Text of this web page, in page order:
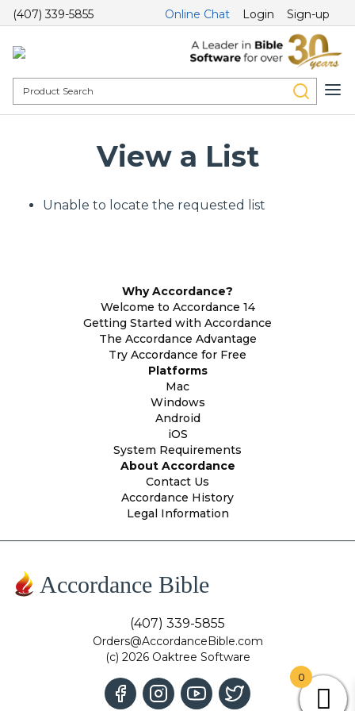
(407) 339-5855 Online Chat Login Sign-up
View a List
Unable to locate the requested list
Why Accordance?
Welcome to Accordance 14
Getting Started with Accordance
The Accordance Advantage
Try Accordance for Free
Platforms
Mac
Windows
Android
iOS
System Requirements
About Accordance
Contact Us
Accordance History
Legal Information
Accordance Bible
(407) 339-5855
Orders@AccordanceBible.com
(c) 2026 Oaktree Software
0